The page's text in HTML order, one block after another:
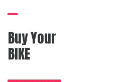
Buy Your
BIKE